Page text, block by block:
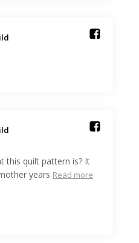
this quilt pattern is? It
years Read more